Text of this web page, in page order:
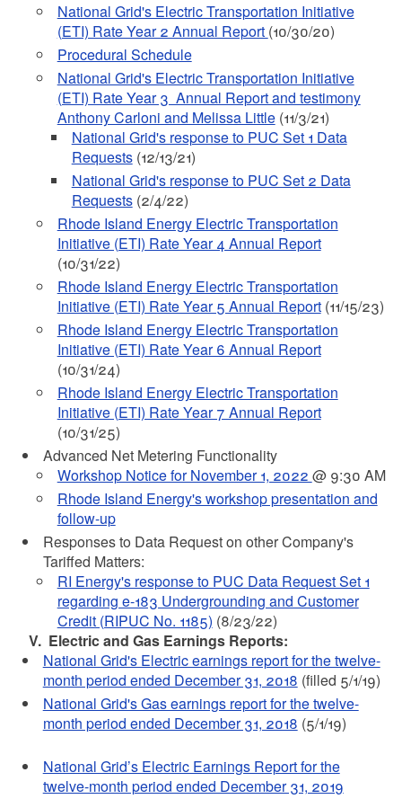
National Grid's Electric Transportation Initiative
(ETI) Rate Year 2 Annual Report (10/30/20)
Procedural Schedule
National Grid's Electric Transportation Initiative
(ETI) Rate Year 3 Annual Report and testimony
Anthony Carloni and Melissa Little(11/3/21)
National Grid's response to PUC Set 1 Data
Requests(12/13/21)
National Grid's response to PUC Set 2 Data
Requests(2/4/22)
Rhode Island Energy Electric Transportation
Initiative (ETI) Rate Year 4 Annual Report
(10/31/22)
Rhode Island Energy Electric Transportation
Initiative (ETI) Rate Year 5 Annual Report(11/15/23)
Rhode Island Energy Electric Transportation
Initiative (ETI) Rate Year 6 Annual Report
(10/31/24)
Rhode Island Energy Electric Transportation
Initiative (ETI) Rate Year 7 Annual Report
(10/31/25)
Advanced Net Metering Functionality
Workshop Notice for November 1, 2022 @ 9:30 AM
Rhode Island Energy's workshop presentation and
follow-up
Responses to Data Request on other Company's
Tariffed Matters:
RI Energy's response to PUC Data Request Set 1
regarding e-183 Undergrounding and Customer
Credit (RIPUC No. 1185) (8/23/22)
V. Electric and Gas Earnings Reports:
National Grid's Electric earnings report for the twelve-
month period ended December 31, 2018 (filled 5/1/19)
National Grid's Gas earnings report for the twelve-
month period ended December 31, 2018 (5/1/19)
National Grid’s Electric Earnings Report for the
twelve-month period ended December 31, 2019